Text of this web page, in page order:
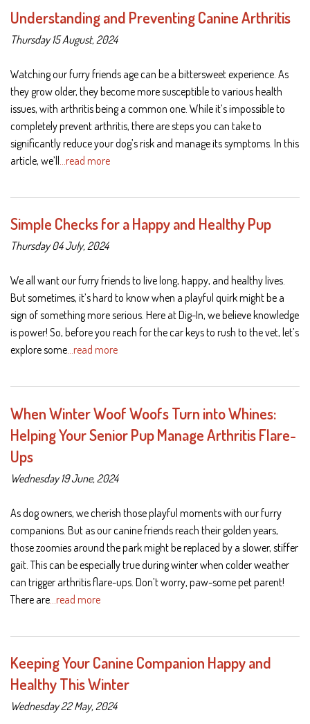
Understanding and Preventing Canine Arthritis
Thursday 15 August, 2024
Watching our furry friends age can be a bittersweet experience. As
they grow older, they become more susceptible to various health
issues, with arthritis being a common one. While it’s impossible to
completely prevent arthritis, there are steps you can take to
significantly reduce your dog’s risk and manage its symptoms. In this
article, we’ll…read more
Simple Checks for a Happy and Healthy Pup
Thursday 04 July, 2024
We all want our furry friends to live long, happy, and healthy lives.
But sometimes, it’s hard to know when a playful quirk might be a
sign of something more serious. Here at Dig-In, we believe knowledge
is power! So, before you reach for the car keys to rush to the vet, let’s
explore some…read more
When Winter Woof Woofs Turn into Whines:
Helping Your Senior Pup Manage Arthritis Flare-
Ups
Wednesday 19 June, 2024
As dog owners, we cherish those playful moments with our furry
companions. But as our canine friends reach their golden years,
those zoomies around the park might be replaced by a slower, stiffer
gait. This can be especially true during winter when colder weather
can trigger arthritis flare-ups. Don’t worry, paw-some pet parent!
There are …read more
Keeping Your Canine Companion Happy and
Healthy This Winter
Wednesday 22 May, 2024